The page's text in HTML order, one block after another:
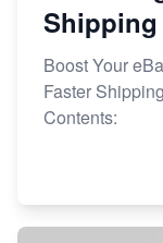
Boost Your
Faster
Contents: